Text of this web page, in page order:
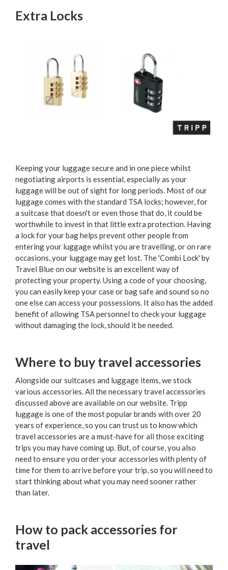
Extra Locks
Keeping your luggage secure and in one piece whilst
negotiating airports is essential, especially as your
luggage will be out of sight for long periods. Most of our
luggage comes with the standard TSA locks; however, for
a suitcase that doesn't or even those that do, it could be
worthwhile to invest in that little extra protection. Having
a lock for your bag helps prevent other people from
entering your luggage whilst you are travelling, or on rare
occasions, your luggage may get lost. The 'Combi Lock' by
Travel Blue on our website is an excellent way of
protecting your property. Using a code of your choosing,
you can easily keep your case or bag safe and sound so no
one else can access your possessions. It also has the added
benefit of allowing TSA personnel to check your luggage
without damaging the lock, should it be needed.
Where to buy travel accessories
Alongside our suitcases and luggage items, we stock
various accessories. All the necessary travel accessories
discussed above are available on our website. Tripp
luggage is one of the most popular brands with over 20
years of experience, so you can trust us to know which
travel accessories are a must-have for all those exciting
trips you may have coming up. But, of course, you also
need to ensure you order your accessories with plenty of
time for them to arrive before your trip, so you will need to
start thinking about what you may need sooner rather
than later.
How to pack accessories for
travel